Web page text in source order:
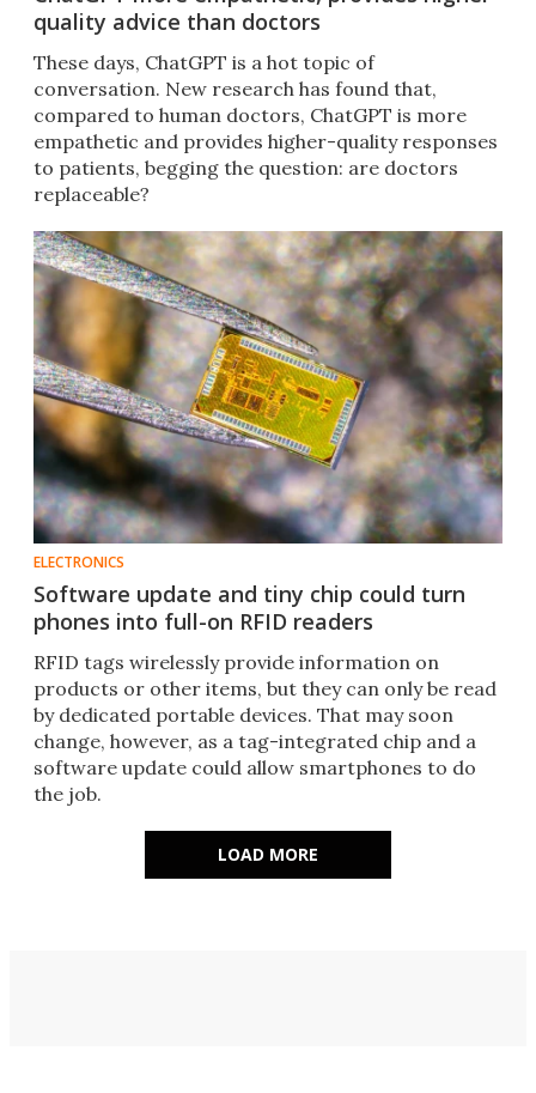
quality advice than doctors
These days, ChatGPT is a hot topic of
conversation. New research has found that,
compared to human doctors, ChatGPT is more
empathetic and provides higher-quality responses
to patients, begging the question: are doctors
replaceable?
ELECTRONICS
Software update and tiny chip could turn
phones into full-on RFID readers
RFID tags wirelessly provide information on
products or other items, but they can only be read
by dedicated portable devices. That may soon
change, however, as a tag-integrated chip and a
software update could allow smartphones to do
the job.
LOAD MORE